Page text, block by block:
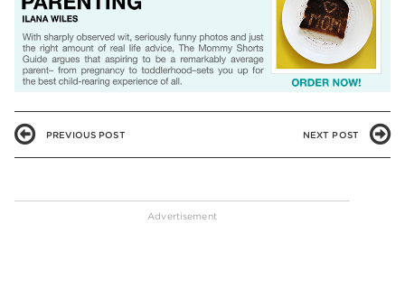
PREVIOUS POST NEXT POST